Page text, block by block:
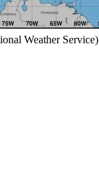
Weather Service)